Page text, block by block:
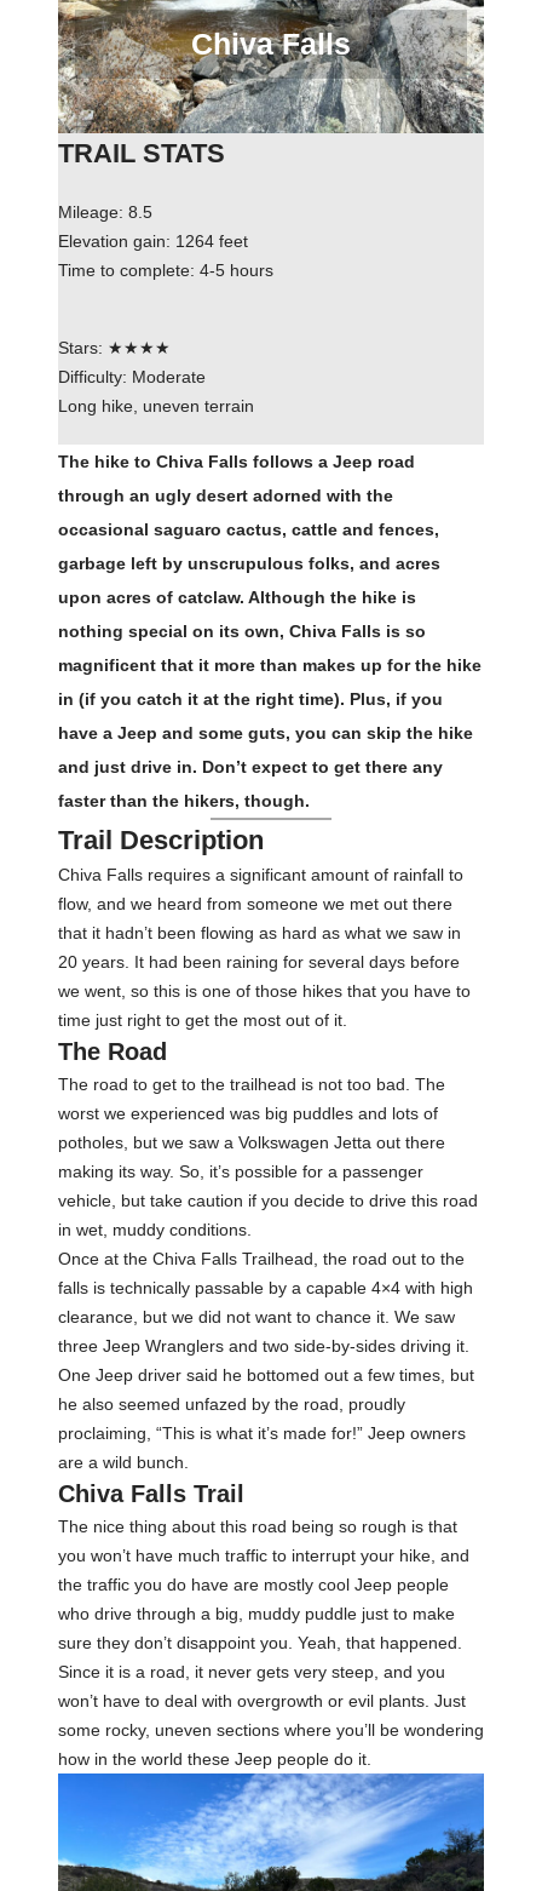
Chiva Falls
TRAIL STATS
Mileage: 8.5
Elevation gain: 1264 feet
Time to complete: 4-5 hours
Stars: ★★★★
Difficulty: Moderate
Long hike, uneven terrain
The hike to Chiva Falls follows a Jeep road
through an ugly desert adorned with the
occasional saguaro cactus, cattle and fences,
garbage left by unscrupulous folks, and acres
upon acres of catclaw. Although the hike is
nothing special on its own, Chiva Falls is so
magnificent that it more than makes up for the hike
in (if you catch it at the right time). Plus, if you
have a Jeep and some guts, you can skip the hike
and just drive in. Don’t expect to get there any
faster than the hikers, though.
Trail Description
Chiva Falls requires a significant amount of rainfall to
flow, and we heard from someone we met out there
that it hadn’t been flowing as hard as what we saw in
20 years. It had been raining for several days before
we went, so this is one of those hikes that you have to
time just right to get the most out of it.
The Road
The road to get to the trailhead is not too bad. The
worst we experienced was big puddles and lots of
potholes, but we saw a Volkswagen Jetta out there
making its way. So, it’s possible for a passenger
vehicle, but take caution if you decide to drive this road
in wet, muddy conditions.
Once at the Chiva Falls Trailhead, the road out to the
falls is technically passable by a capable 4×4 with high
clearance, but we did not want to chance it. We saw
three Jeep Wranglers and two side-by-sides driving it.
One Jeep driver said he bottomed out a few times, but
he also seemed unfazed by the road, proudly
proclaiming, “This is what it’s made for!” Jeep owners
are a wild bunch.
Chiva Falls Trail
The nice thing about this road being so rough is that
you won’t have much traffic to interrupt your hike, and
the traffic you do have are mostly cool Jeep people
who drive through a big, muddy puddle just to make
sure they don’t disappoint you. Yeah, that happened.
Since it is a road, it never gets very steep, and you
won’t have to deal with overgrowth or evil plants. Just
some rocky, uneven sections where you’ll be wondering
how in the world these Jeep people do it.